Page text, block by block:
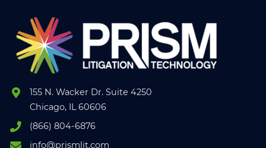
155 N. Wacker Dr. Suite 4250
Chicago, IL 60606
(866) 804-6876
info@prismlit.com